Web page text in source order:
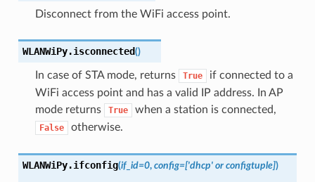
Disconnect from the WiFi access point.
WLANWiPy.isconnected()
In case of STA mode, returns True
if connected to a
WiFi access point and has a valid IP address. In AP
mode returns
True when a station is connected,
False otherwise.
WLANWiPy.ifconfig(if_id=0, config=['dhcp' or configtuple])